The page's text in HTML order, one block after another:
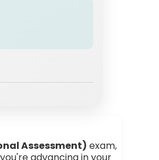
Assessment) exam,